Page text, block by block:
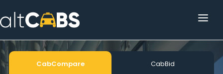
HOME
POPULAR DESTINATIONS
CabCompare CabBid